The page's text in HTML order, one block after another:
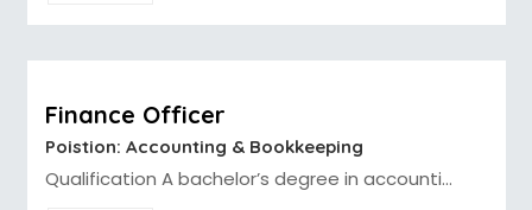
Finance Officer
Poistion: Accounting & Bookkeeping
Qualification A bachelor’s degree in accounti...